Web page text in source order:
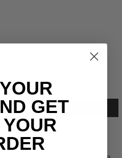
TO CART
bold, classic design
making it the perfect
GET